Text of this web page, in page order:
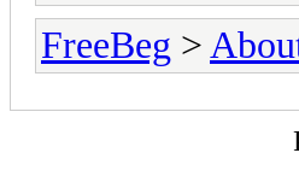
FreeBeg >